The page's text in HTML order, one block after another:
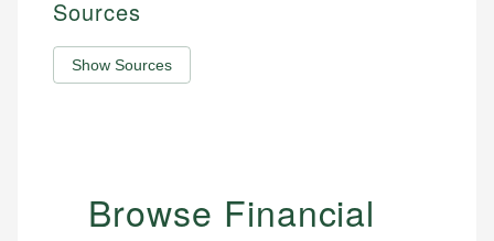
Sources
Show Sources
Browse Financial